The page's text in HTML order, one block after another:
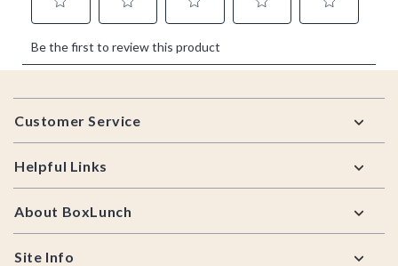
Footer
Customer Service
Helpful Links
About BoxLunch
Site Info